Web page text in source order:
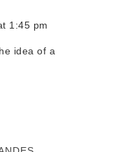
1:45 pm
idea of a